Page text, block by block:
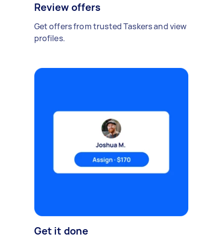
Review offers
Get offers from trusted Taskers and view
profiles.
Get it done